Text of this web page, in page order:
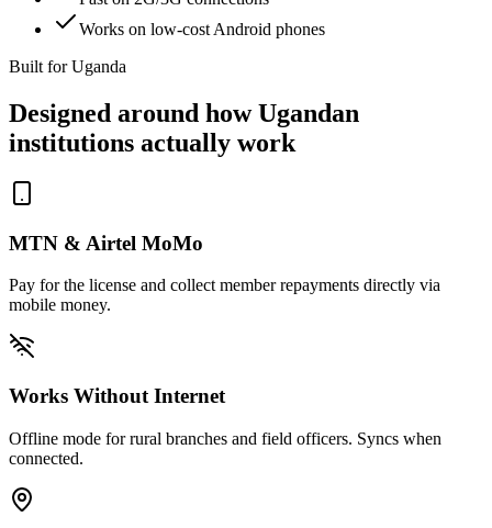
Works on low-cost Android phones
Built for Uganda
Designed around how Ugandan
institutions actually work
MTN & Airtel MoMo
Pay for the license and collect member repayments directly via
mobile money.
Works Without Internet
Offline mode for rural branches and field officers. Syncs when
connected.